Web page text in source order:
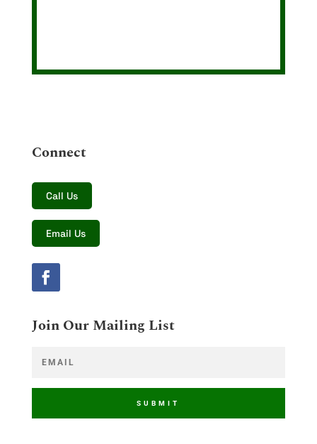
Connect
Call Us
Email Us
Join Our Mailing List
SUBMIT